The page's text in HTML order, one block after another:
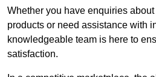
Whether you have enquiries
products or need assistance with
knowledgeable team is here to
satisfaction.